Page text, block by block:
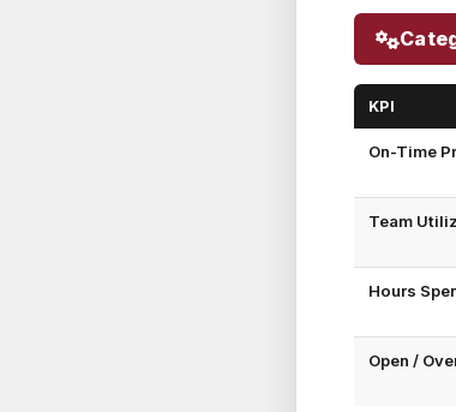
KPI
On-Time
Team
Hours
Open /